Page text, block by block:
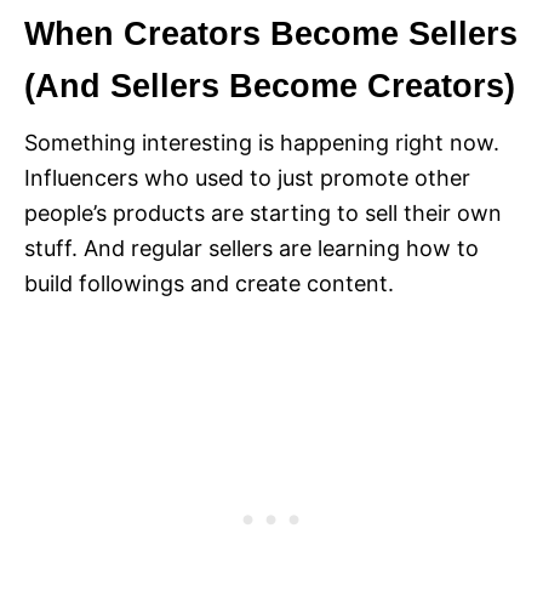
When Creators Become Sellers
(And Sellers Become Creators)
Something interesting is happening right now.
Influencers who used to just promote other
people’s products are starting to sell their own
stuff. And regular sellers are learning how to
build followings and create content.